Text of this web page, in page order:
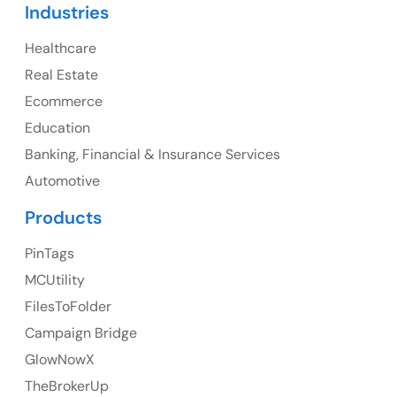
107 – 9978 151 ST SURREY, BC CA V3R8C9
Ph: +1 (425) 230-0946
23 Orchard End Avenue, Amersham, England, HP7
Industries
Healthcare
Real Estate
Ecommerce
Education
Banking, Financial & Insurance Services
Automotive
Products
PinTags
MCUtility
FilesToFolder
Campaign Bridge
GlowNowX
TheBrokerUp